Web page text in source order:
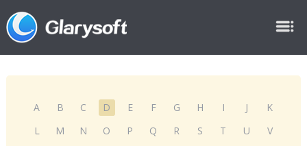
A B C D E F G H I J
K
L
M N O P Q R S T U
V